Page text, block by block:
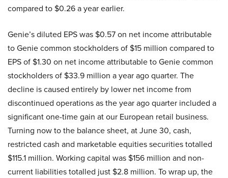
compared to $0.26 a year earlier.
Genie’s diluted EPS was $0.57 on net income attributable
to Genie common stockholders of $15 million compared to
EPS of $1.30 on net income attributable to Genie common
stockholders of $33.9 million a year ago quarter. The
decline is caused entirely by lower net income from
discontinued operations as the year ago quarter included a
significant one-time gain at our European retail business.
Turning now to the balance sheet, at June 30, cash,
restricted cash and marketable equities securities totalled
$115.1 million. Working capital was $156 million and non-
current liabilities totalled just $2.8 million. To wrap up, the